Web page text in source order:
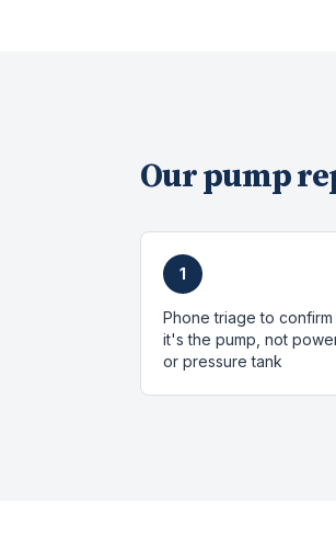
Ourpump
1
Phone triage to confirm
it's the pump, not
or pressure tank